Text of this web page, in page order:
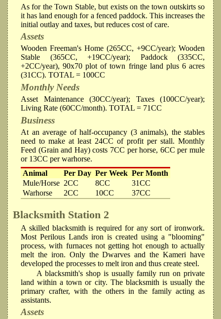
As for the Town Stable, but exists on the town outskirts so
it has land enough for a fenced paddock. This increases the
initial outlay and taxes, but reduces cost of care.
Assets
Wooden Freeman's Home (265CC, +9CC/year); Wooden
Stable (365CC, +19CC/year); Paddock (335CC,
+2CC/year), 90x70 plot of town fringe land plus 6 acres
(31CC). TOTAL = 100CC
Monthly Needs
Asset Maintenance (30CC/year); Taxes (100CC/year);
Living Rate (60CC/month). TOTAL = 71CC
Business
At an average of half-occupancy (3 animals), the stables
need to make at least 24CC of profit per stall. Monthly
Feed (Grain and Hay) costs 7CC per horse, 6CC per mule
or 13CC per warhorse.
Animal
Per Day Per Week Per Month
Mule/Horse 2CC 8CC
31CC
Warhorse
2CC 10CC 37CC
Blacksmith Station 2
A skilled blacksmith is required for any sort of ironwork.
Most Perilous Lands iron is created using a "blooming"
process, with furnaces not getting hot enough to actually
melt the iron. Only the Dwarves and the Kameri have
developed the processes to melt iron and thus create steel.
A blacksmith's shop is usually family run on private
land within a town or city. The blacksmith is usually the
primary crafter, with the others in the family acting as
assistants.
Assets